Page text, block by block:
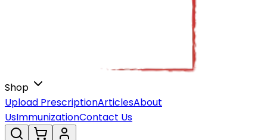
Shop
Upload PrescriptionArticlesAbout
UsImmunizationContact Us